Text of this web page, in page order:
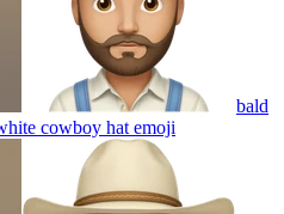
bald
cowboy hat emoji